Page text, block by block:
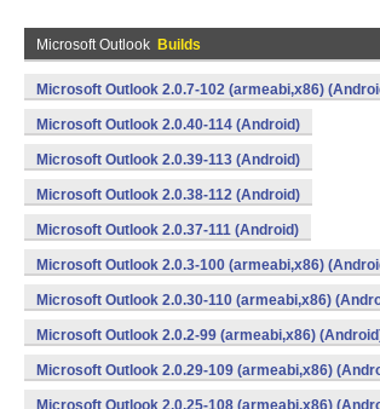
Microsoft Outlook Builds
Microsoft Outlook 2.0.7-102 (armeabi,x86)
Microsoft Outlook 2.0.40-114 (Android)
Microsoft Outlook 2.0.39-113 (Android)
Microsoft Outlook 2.0.38-112 (Android)
Microsoft Outlook 2.0.37-111 (Android)
Microsoft Outlook 2.0.3-100 (armeabi,x86)
Microsoft Outlook 2.0.30-110 (armeabi,x86)
Microsoft Outlook 2.0.2-99 (armeabi,x86)
Microsoft Outlook 2.0.29-109 (armeabi,x86)
Microsoft Outlook 2.0.25-108 (armeabi,x86)